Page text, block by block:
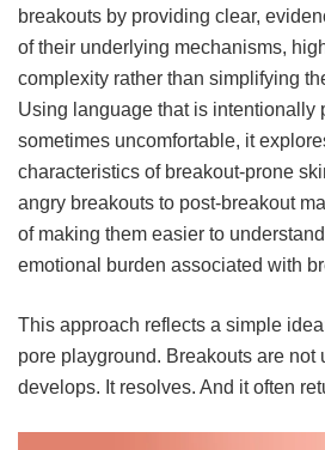
breakouts by providing clear,
of their underlying mechanisms,
complexity rather than simplifying
Using language that is intentionally
sometimes uncomfortable, it
characteristics of breakout-prone
angry breakouts to post-breakout
of making them easier to
emotional burden associated with
This approach reflects a simple
pore playground. Breakouts are not
develops. It resolves. And it often